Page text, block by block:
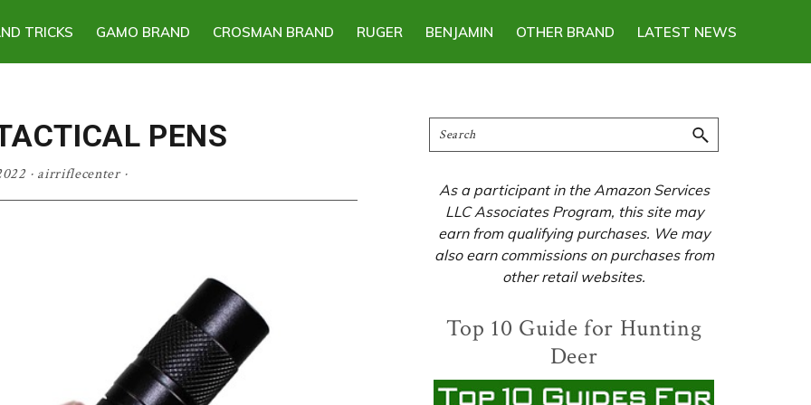
TRICKS GAMO BRAND CROSMAN BRAND RUGER BENJAMIN OTHER BRAND LATEST NEWS
PENS
· airriflecenter·
Primary
Search
As a participant in the Amazon Services
LLC Associates Program, this site may
earn from qualifying purchases. We may
also earn commissions on purchases from
other retail websites.
Top 10 Guide for Hunting
Deer